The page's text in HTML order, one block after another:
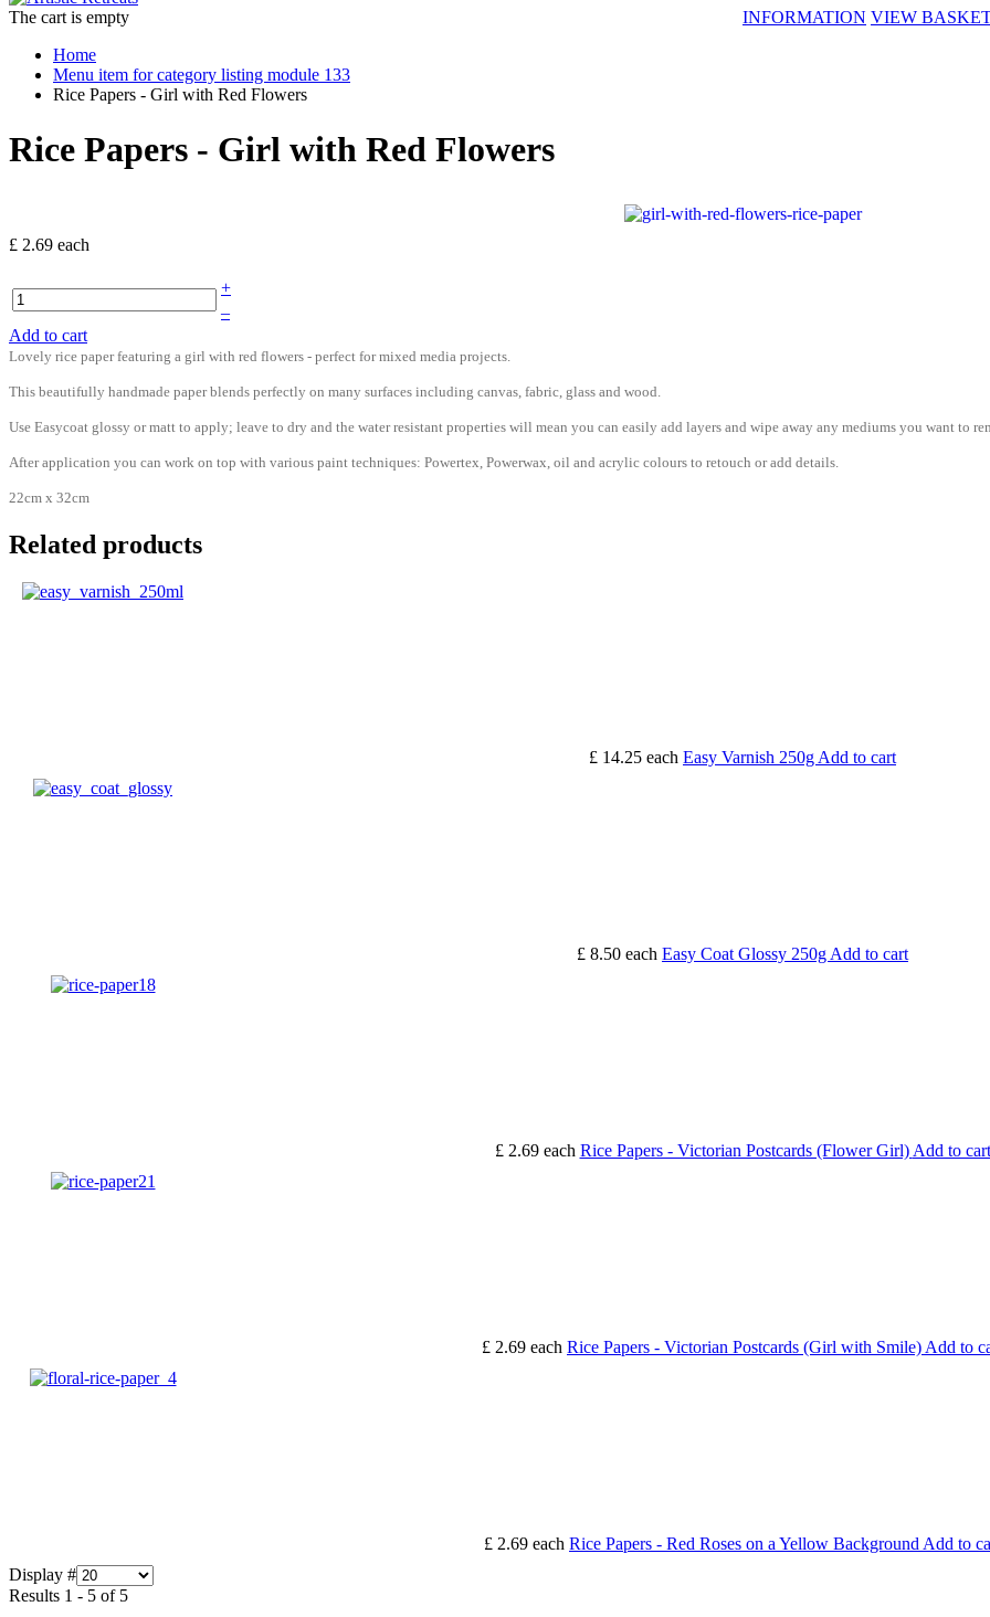
INFORMATION VIEW
The cart is empty
Home
Menu item for category listing module 133
Rice Papers - Girl with Red Flowers
Rice Papers - Girl with Red Flowers
£ 2.69 each
+
–
Add to cart
Lovely rice paper featuring a girl with red flowers - perfect for mixed media projects.
This beautifully handmade paper blends perfectly on many surfaces including canvas, fabric, glass and wood.
Use Easycoat glossy or matt to apply; leave to dry and the water resistant properties will mean you can easily add layers and wipe away any mediums you want to
After application you can work on top with various paint techniques: Powertex, Powerwax, oil and acrylic colours to retouch or add details.
22cm x 32cm
Related products
£ 14.25 each Easy Varnish 250g Add to cart
£ 8.50 each Easy Coat Glossy 250g Add to cart
£ 2.69 each Rice Papers - Victorian Postcards (Flower Girl) Add to cart
£ 2.69 each Rice Papers - Victorian Postcards (Girl with Smile) Add to
£ 2.69 each Rice Papers - Red Roses on a Yellow Background Add to
Display #
Results 1 - 5 of 5